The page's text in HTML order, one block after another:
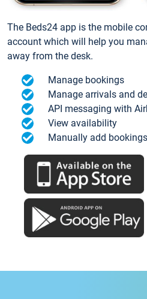
The Beds24 app is the mobile
account which will help you
away from the desk.
Manage bookings
Manage arrivals and
API messaging with
View availability
Manually add bookings